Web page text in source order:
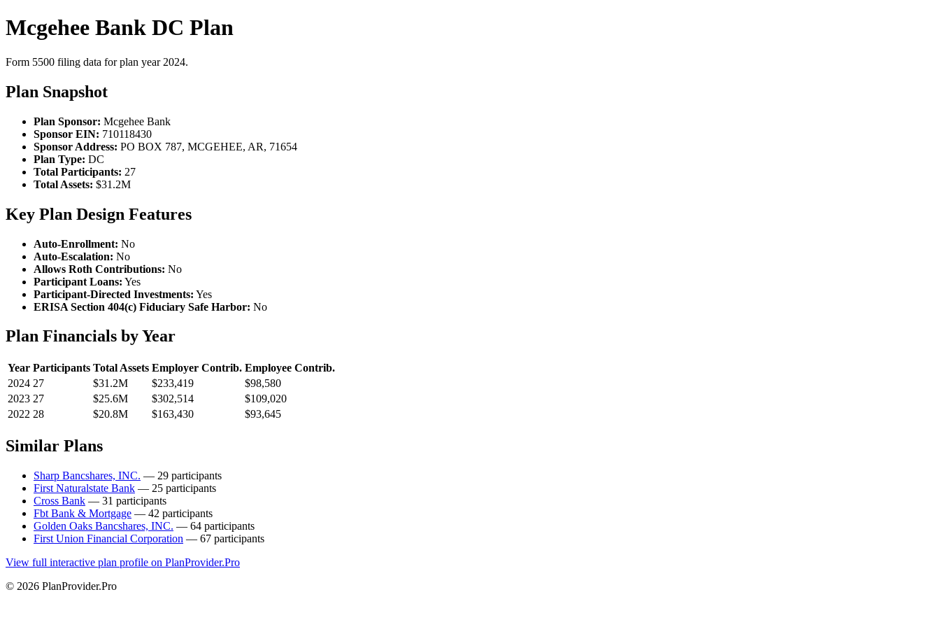
Mcgehee Bank DC Plan
Form 5500 filing data for plan year 2024.
Plan Snapshot
Plan Sponsor: Mcgehee Bank
Sponsor EIN: 710118430
Sponsor Address: PO BOX 787, MCGEHEE, AR, 71654
Plan Type: DC
Total Participants: 27
Total Assets: $31.2M
Key Plan Design Features
Auto-Enrollment: No
Auto-Escalation: No
Allows Roth Contributions: No
Participant Loans: Yes
Participant-Directed Investments: Yes
ERISA Section 404(c) Fiduciary Safe Harbor: No
Plan Financials by Year
Year Participants Total Assets Employer Contrib. Employee Contrib.
2024 27 $31.2M $233,419
$98,580
2023 27 $25.6M $302,514
$109,020
2022 28 $20.8M $163,430 $93,645
Similar Plans
Sharp Bancshares, INC. — 29 participants
First Naturalstate Bank — 25 participants
Cross Bank — 31 participants
Fbt Bank & Mortgage — 42 participants
Golden Oaks Bancshares, INC. — 64 participants
First Union Financial Corporation — 67 participants
View full interactive plan profile on PlanProvider.Pro
© 2026 PlanProvider.Pro